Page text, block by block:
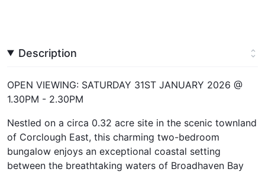
Description
OPEN VIEWING: SATURDAY 31ST JANUARY 2026 @
1.30PM - 2.30PM
Nestled on a circa 0.32 acre site in the scenic townland
of Corclough East, this charming two-bedroom
bungalow enjoys an exceptional coastal setting
between the breathtaking waters of Broadhaven Bay